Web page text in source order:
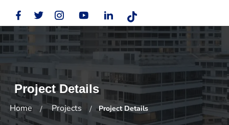
Project Details
Home Projects Project Details